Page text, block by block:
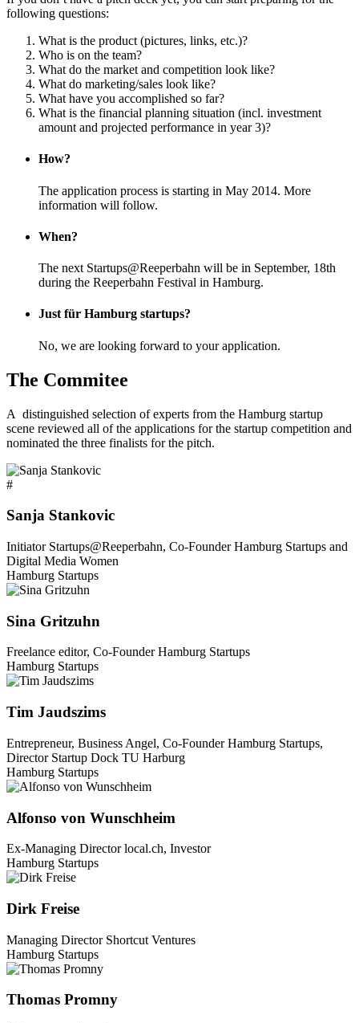
following questions:
What is the product (pictures, links, etc.)?
Who is on the team?
What do the market and competition look like?
What do marketing/sales look like?
What have you accomplished so far?
What is the financial planning situation (incl. investment
amount and projected performance in year 3)?
How?
The application process is starting in May 2014. More
information will follow.
When?
The next Startups@Reeperbahn will be in September, 18th
during the Reeperbahn Festival in Hamburg.
Just für Hamburg startups?
No, we are looking forward to your application.
The Commitee
A distinguished selection of experts from the Hamburg startup
scene reviewed all of the applications for the startup competition and
nominated the three finalists for the pitch.
#
Sanja Stankovic
Initiator Startups@Reeperbahn, Co-Founder Hamburg Startups and
Digital Media Women
Hamburg Startups
Sina Gritzuhn
Freelance editor, Co-Founder Hamburg Startups
Hamburg Startups
Tim Jaudszims
Entrepreneur, Business Angel, Co-Founder Hamburg Startups,
Director Startup Dock TU Harburg
Hamburg Startups
Alfonso von Wunschheim
Ex-Managing Director local.ch, Investor
Hamburg Startups
Dirk Freise
Managing Director Shortcut Ventures
Hamburg Startups
Thomas Promny